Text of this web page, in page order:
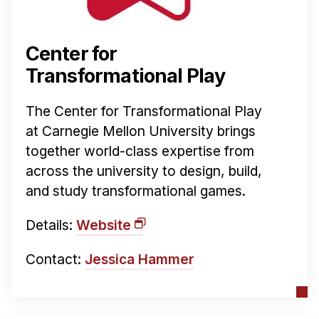
HCII Seminar Series
Upcoming Seminars
People
Faculty
Adjunct Faculty
PhD Students
Center for
Transformational Play
The Center for Transformational Play
at Carnegie Mellon University brings
together world-class expertise from
across the university to design, build,
and study transformational games.
Details: Website
Contact: Jessica Hammer